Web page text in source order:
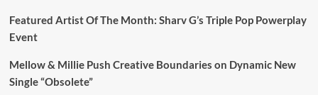
Featured Artist Of The Month: Sharv G’s Triple Pop Powerplay
Event
Mellow & Millie Push Creative Boundaries on Dynamic New
Single “Obsolete”